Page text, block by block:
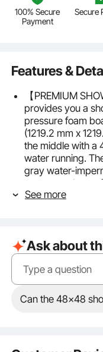
100% Secure
Payment
Secure
Features &
【PREMIUM
provides you a
pressure foam
(1219.2 mm x
the middle with a
water running.
gray water-
texture on the
brushing. The
drainage device
smooth water
grate, pipes
shower curbs
in(1219.2 mm ×
plastic extruded
【WATER
See more
Ask about
Can the 48x48